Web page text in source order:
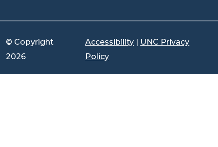
© Copyright
2026
Accessibility
UNC Privacy
Policy